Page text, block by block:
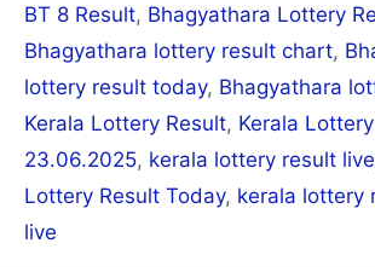
BT 8 Result, Bhagyathara Lottery
Bhagyathara lottery result chart,
lottery result today, Bhagyathara
Kerala Lottery Result, Kerala
23.06.2025, kerala lottery result live
Lottery Result Today, kerala lottery
live